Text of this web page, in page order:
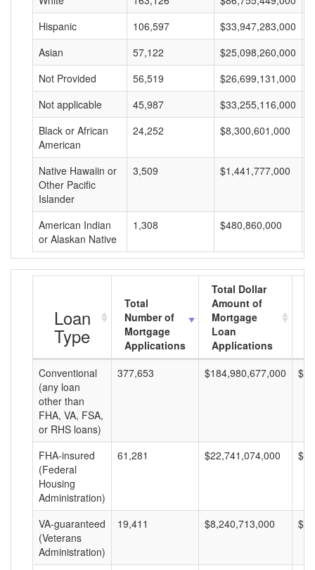
Hispanic
106,597 $33,947,283,000
Asian
57,122 $25,098,260,000
Not Provided
56,519 $26,699,131,000
Not applicable
45,987 $33,255,116,000
Black or African
American
24,252 $8,300,601,000
Native Hawaiin or
Other Pacific
Islander
3,509 $1,441,777,000
American Indian
or Alaskan Native
1,308 $480,860,000
Loan
Type
Total
Number of
Mortgage
Applications
Total Dollar
Amount of
Mortgage
Loan
Applications
Conventional
(any loan
other than
FHA, VA, FSA,
or RHS loans)
377,653 $184,980,677,000
FHA-insured
(Federal
Housing
Administration)
61,281 $22,741,074,000
VA-guaranteed
(Veterans
Administration)
19,411 $8,240,713,000